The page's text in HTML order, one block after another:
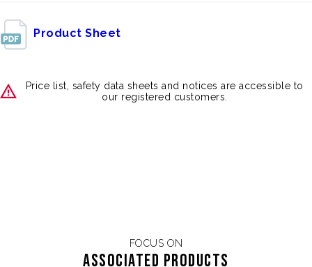
Product Sheet
Price list, safety data sheets and notices are accessible to
our registered customers.
FOCUS ON
Associated products